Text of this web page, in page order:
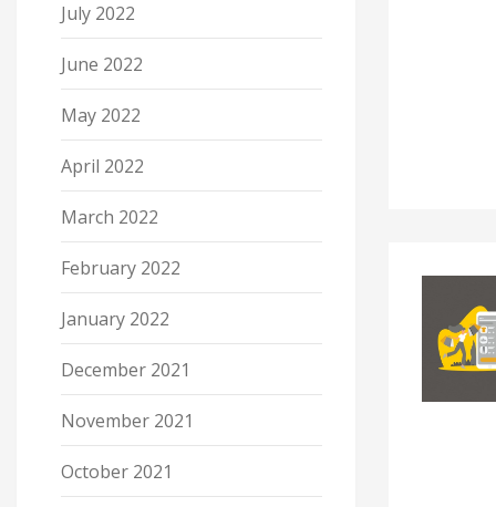
July 2022
June 2022
May 2022
April 2022
March 2022
February 2022
January 2022
December 2021
November 2021
October 2021